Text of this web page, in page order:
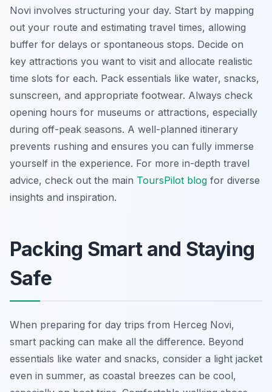
Novi involves structuring your day. Start by mapping
out your route and estimating travel times, allowing
buffer for delays or spontaneous stops. Decide on
key attractions you want to visit and allocate realistic
time slots for each. Pack essentials like water, snacks,
sunscreen, and appropriate footwear. Always check
opening hours for museums or attractions, especially
during off-peak seasons. A well-planned itinerary
prevents rushing and ensures you can fully immerse
yourself in the experience. For more in-depth travel
advice, check out the main ToursPilot blog for diverse
insights and inspiration.
Packing Smart and Staying
Safe
When preparing for day trips from Herceg Novi,
smart packing can make all the difference. Beyond
essentials like water and snacks, consider a light jacket
even in summer, as coastal breezes can be cool,